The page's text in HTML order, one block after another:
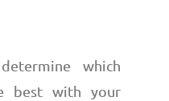
which
best with your